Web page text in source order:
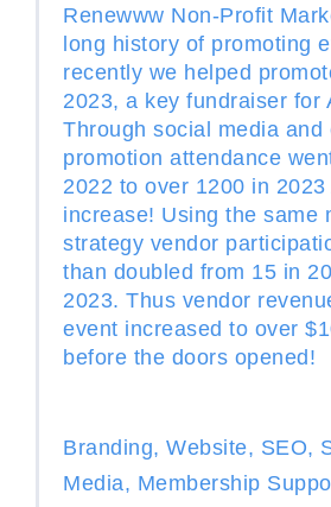
Renewww Non-Profit
long history of promoting
recently we helped
2023, a key fundraiser for
Through social media and
promotion attendance
2022 to over 1200 in 2023
increase! Using the same
strategy vendor
than doubled from 15 in
2023. Thus vendor
event increased to over
before the doors opened!
Branding, Website, SEO,
Media, Membership